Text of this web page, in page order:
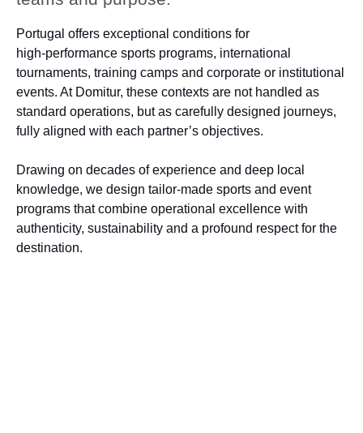
Portugal offers exceptional conditions for
high‑performance sports programs, international
tournaments, training camps and corporate or institutional
events. At Domitur, these contexts are not handled as
standard operations, but as carefully designed journeys,
fully aligned with each partner’s objectives.
Drawing on decades of experience and deep local
knowledge, we design tailor‑made sports and event
programs that combine operational excellence with
authenticity, sustainability and a profound respect for the
destination.